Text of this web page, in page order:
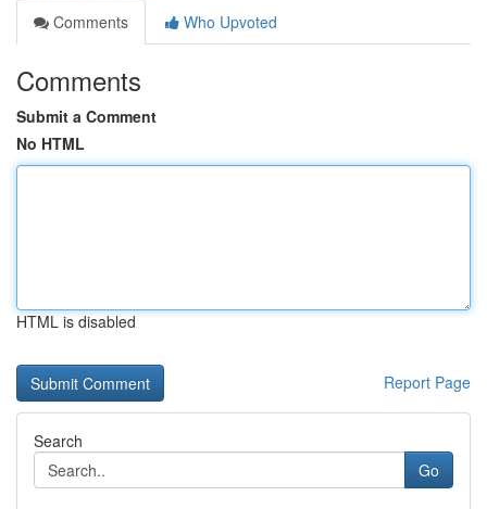
Comments
Who Upvoted
Comments
Submit a Comment
No HTML
HTML is disabled
Report Page
Search
Go